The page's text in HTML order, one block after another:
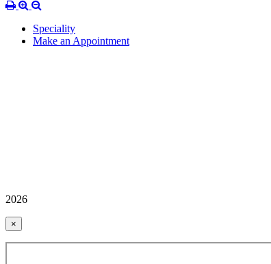
Speciality
Make an Appointment
2026
×